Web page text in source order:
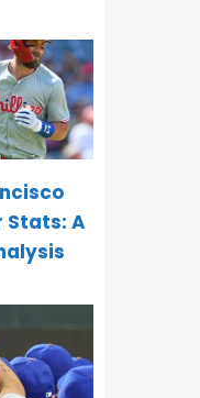
Stats: A